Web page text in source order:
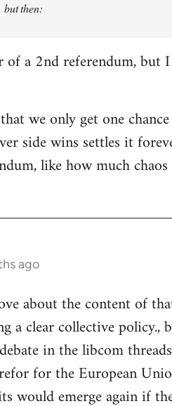
but then:
a 2nd referendum, but
we only get one
side wins settles it
like how much
ago
about the content of
a clear collective
in the libcom
for the European
would emerge again if